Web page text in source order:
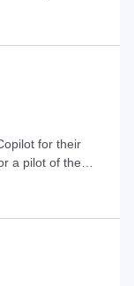
for their
a pilot of the
learnings or
“prompts”